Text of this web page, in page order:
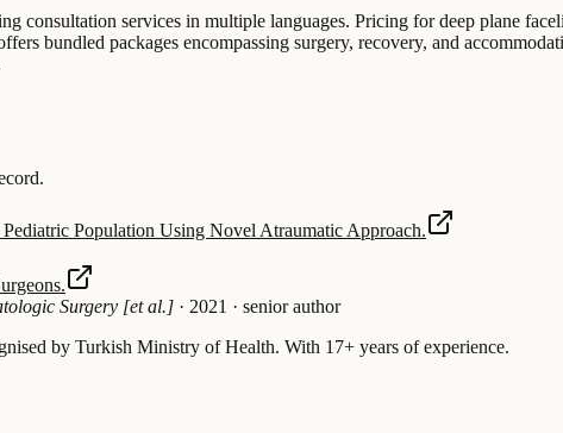
consultation services in multiple languages. Pricing for deep plane
bundled packages encompassing surgery, recovery, and
Population Using Novel Atraumatic Approach.
Surgery [et al.] · 2021 · senior author
by Turkish Ministry of Health. With 17+ years of experience.